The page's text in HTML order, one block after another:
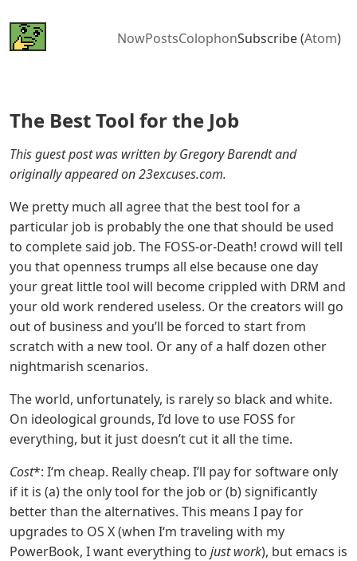
Subscribe (Atom)
Colophon
Posts
Now
The Best Tool for the Job
This guest post was written by Gregory Barendt and
originally appeared on 23excuses.com.
We pretty much all agree that the best tool for a
particular job is probably the one that should be used
to complete said job. The FOSS-or-Death! crowd will tell
you that openness trumps all else because one day
your great little tool will become crippled with DRM and
your old work rendered useless. Or the creators will go
out of business and you’ll be forced to start from
scratch with a new tool. Or any of a half dozen other
nightmarish scenarios.
The world, unfortunately, is rarely so black and white.
On ideological grounds, I‘d love to use FOSS for
everything, but it just doesn’t cut it all the time.
Cost*: I‘m cheap. Really cheap. I’ll pay for software only
if it is (a) the only tool for the job or (b) significantly
better than the alternatives. This means I pay for
upgrades to OS X (when I‘m traveling with my
PowerBook, I want everything to just work), but emacs is